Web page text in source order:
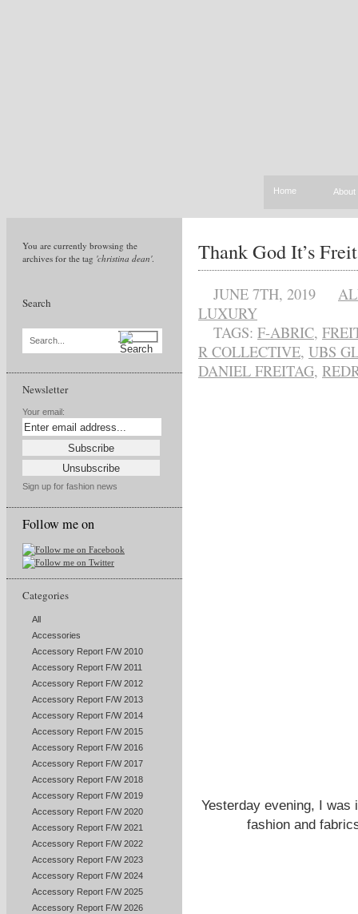
Home About
You are currently browsing the
archives for the tag 'christina dean'.
Search
Search...
Newsletter
Your email:
Sign up for fashion news
Follow me on
Categories
All
Accessories
Accessory Report F/W 2010
Accessory Report F/W 2011
Accessory Report F/W 2012
Accessory Report F/W 2013
Accessory Report F/W 2014
Accessory Report F/W 2015
Accessory Report F/W 2016
Accessory Report F/W 2017
Accessory Report F/W 2018
Accessory Report F/W 2019
Accessory Report F/W 2020
Accessory Report F/W 2021
Accessory Report F/W 2022
Accessory Report F/W 2023
Accessory Report F/W 2024
Accessory Report F/W 2025
Accessory Report F/W 2026
Thank God It’s
JUNE 7TH, 2019
LUXURY
TAGS: F-ABRIC,
R COLLECTIVE, UBS
DANIEL FREITAG,
Yesterday evening, I was
fashion and